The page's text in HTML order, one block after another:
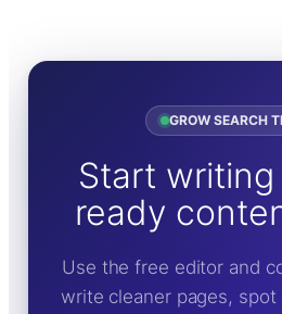
GROW SEARCH
Start
ready
Use the free editor and
write cleaner pages,